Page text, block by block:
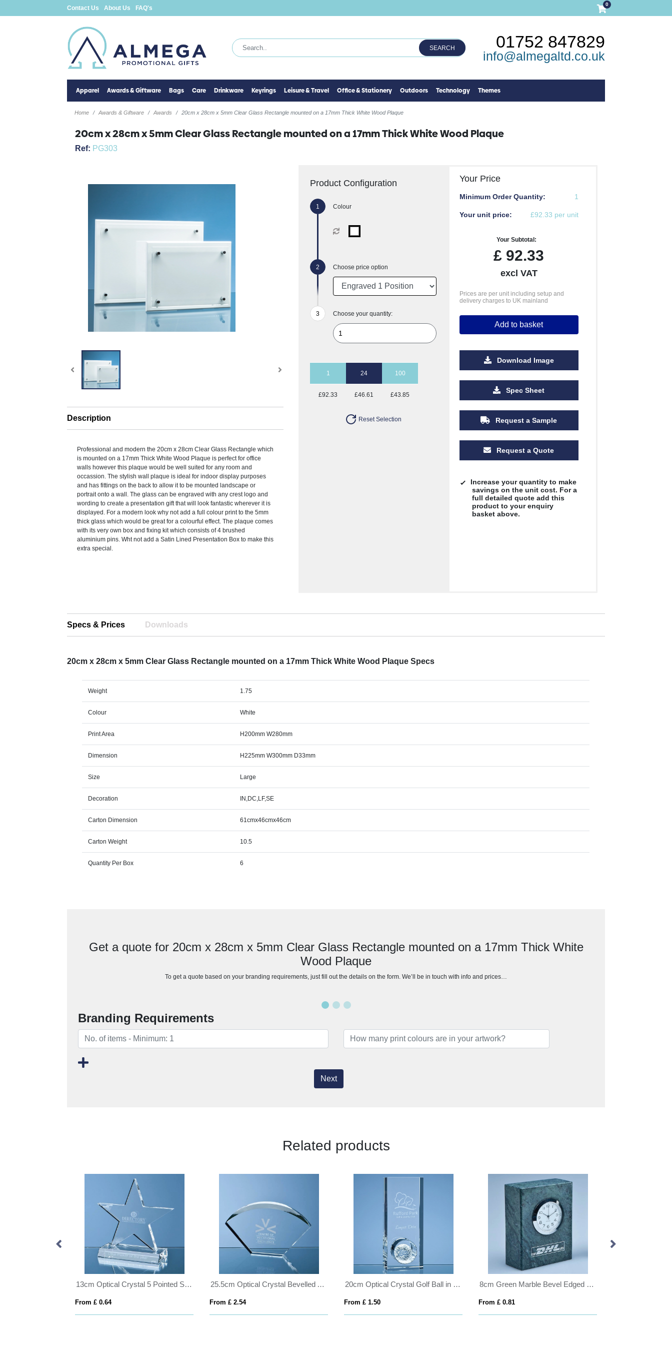
Contact Us About Us FAQ's
0
SEARCH 01752 847829
info@almegaltd.co.uk
Apparel Awards & Giftware Bags Care Drinkware Keyrings Leisure & Travel Office & Stationery Outdoors Technology Themes
Home Awards & Giftware Awards 20cm x 28cm x 5mm Clear Glass Rectangle mounted on a 17mm Thick White Wood Plaque
20cm x 28cm x 5mm Clear Glass Rectangle mounted on a 17mm Thick White Wood Plaque
Ref: PG303
Description
Professional and modern the 20cm x 28cm Clear Glass Rectangle which
is mounted on a 17mm Thick White Wood Plaque is perfect for office
walls however this plaque would be well suited for any room and
occassion. The stylish wall plaque is ideal for indoor display purposes
and has fittings on the back to allow it to be mounted landscape or
portrait onto a wall. The glass can be engraved with any crest logo and
wording to create a presentation gift that will look fantastic wherever it is
displayed. For a modern look why not add a full colour print to the 5mm
thick glass which would be great for a colourful effect. The plaque comes
with its very own box and fixing kit which consists of 4 brushed
aluminium pins. Wht not add a Satin Lined Presentation Box to make this
extra special.
Product Configuration
Colour
Choose price option
Choose your quantity:
1 24 100
£92.33 £46.61 £43.85
Reset Selection
Your Price
Minimum Order Quantity: 1
Your unit price: £92.33 per unit
Your Subtotal:
£ 92.33
excl VAT
Prices are per unit including setup and
delivery charges to UK mainland
Add to basket
Download Image
Spec Sheet
Request a Sample
Request a Quote
Increase your quantity to make
savings on the unit cost. For a
full detailed quote add this
product to your enquiry
basket above.
Specs & Prices Downloads
20cm x 28cm x 5mm Clear Glass Rectangle mounted on a 17mm Thick White Wood Plaque Specs
Weight 1.75
Colour White
Print Area H200mm W280mm
Dimension H225mm W300mm D33mm
Size Large
Decoration IN,DC,LF,SE
Carton Dimension 61cmx46cmx46cm
Carton Weight 10.5
Quantity Per Box 6
Get a quote for 20cm x 28cm x 5mm Clear Glass Rectangle mounted on a 17mm Thick White
Wood Plaque
To get a quote based on your branding requirements, just fill out the details on the form. We’ll be in touch with info and prices…
Branding Requirements
Next
Related products
13cm Optical Crystal 5 Pointed Star on Base Award
From £ 0.64
25.5cm Optical Crystal Bevelled Arch Award
From £ 2.54
20cm Optical Crystal Golf Ball in the Hole Award
From £ 1.50
8cm Green Marble Bevel Edged Rectangle Clock
From £ 0.81